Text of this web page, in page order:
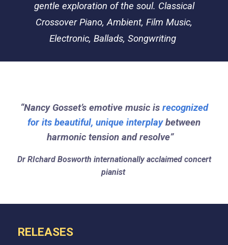
gentle exploration of the soul. Classical
Crossover Piano, Ambient, Film Music,
Electronic, Ballads, Songwriting
“Nancy Gosset’s emotive music is recognized
for its beautiful, unique interplay between
harmonic tension and resolve”
Dr RIchard Bosworth internationally acclaimed concert
pianist
RELEASES